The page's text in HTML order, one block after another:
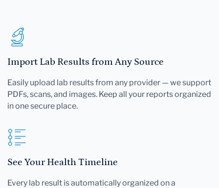
Import Lab Results from Any Source
Easily upload lab results from any provider — we support
PDFs, scans, and images. Keep all your reports organized
in one secure place.
See Your Health Timeline
Every lab result is automatically organized on a